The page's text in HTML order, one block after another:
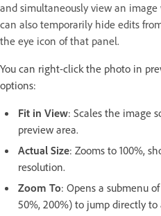
and simultaneously view an
can also temporarily hide edits
the eye icon of that panel.
You can right-click the photo in
options:
Fit in View: Scales the image
preview area.
Actual Size: Zooms to 100%,
resolution.
Zoom To: Opens a submenu
50%, 200%) to jump directly